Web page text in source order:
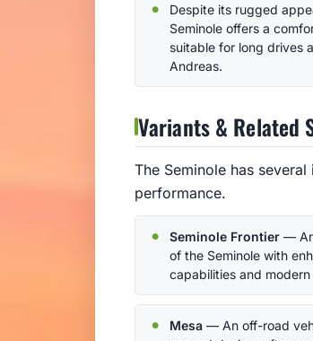
Despite its rugged
Seminole offers a
suitable for long drives
Andreas.
Variants & Related
The Seminole has
performance.
Seminole Frontier —
of the Seminole with
capabilities and
Mesa — An off-road